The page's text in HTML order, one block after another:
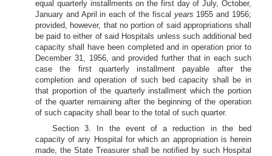
equal quarterly installments on the first day of July, October,
January and April in each of the fiscal years 1955 and 1956;
provided, however, that no portion of said appropriations shall
be paid to either of said Hospitals unless such additional bed
capacity shall have been completed and in operation prior to
December 31, 1956, and provided further that in each such
case the first quarterly installment payable after the
completion and operation of such bed capacity shall be in
that proportion of the quarterly installment which the portion
of the quarter remaining after the beginning of the operation
of such capacity shall bear to the total of such quarter.
Section 3. In the event of a reduction in the bed
capacity of any Hospital for which an appropriation is herein
made, the State Treasurer shall be notified by such Hospital